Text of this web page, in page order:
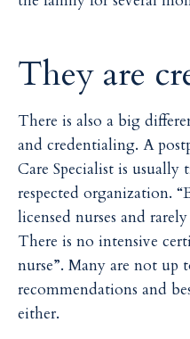
They are
There is also a big
and credentialing. A
Care Specialist is
respected organization.
licensed nurses and
There is no intensive
nurse”. Many are not up
recommendations and
either.